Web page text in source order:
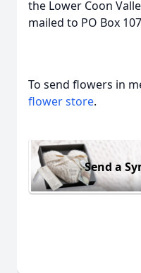
the Lower Coon
mailed to PO Box
To send flowers in
flower store.
Send a